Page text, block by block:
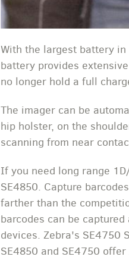
With the largest battery
battery provides
no longer hold a full
The imager can be
hip holster, on the
scanning from near
If you need long range
SE4850. Capture
farther than the
barcodes can be
devices. Zebra's SE4750
SE4850 and SE4750